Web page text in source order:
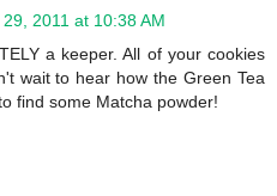
2011 at 10:38 AM
a keeper. All of your cookies
wait to hear how the Green Tea
find some Matcha powder!